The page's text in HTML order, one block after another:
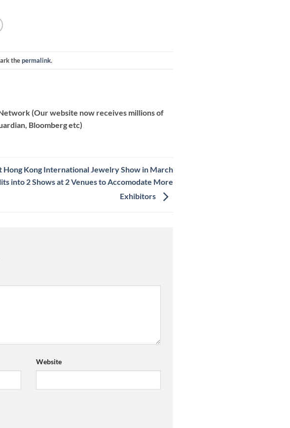
thepermalink.
(Our website now receives millions of
Bloomberg etc)
Hong Kong International Jewelry Show in March
into 2 Shows at 2 Venues to Accomodate More
Exhibitors
Website